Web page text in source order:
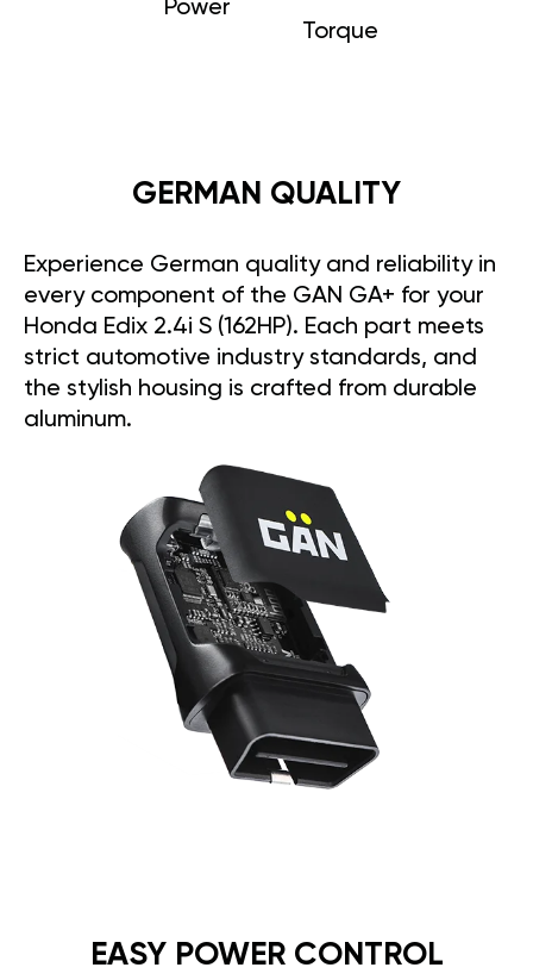
Power
Torque
GERMAN QUALITY
Experience German quality and reliability in
every component of the GAN GA+ for your
Honda Edix 2.4i S (162HP). Each part meets
strict automotive industry standards, and
the stylish housing is crafted from durable
aluminum.
EASY POWER CONTROL